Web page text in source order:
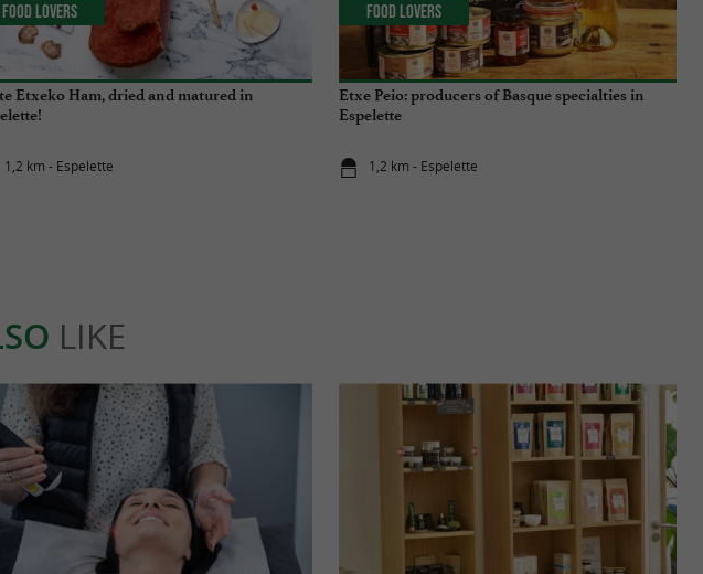
Etxeko Ham, dried and matured in
1,2 km - Espelette
Food Lovers
Etxe Peio: producers of Basque specialties in
Espelette
1,2 km - Espelette
Food Lovers
LIKE